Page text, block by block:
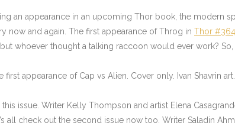
an appearance in an upcoming Thor book, the modern
now and again. The first appearance of Throg in Thor #364
whoever thought a talking raccoon would ever work? So,
appearance of Cap vs Alien. Cover only. Ivan Shavrin art.
issue. Writer Kelly Thompson and artist Elena
check out the second issue now too. Writer Saladin